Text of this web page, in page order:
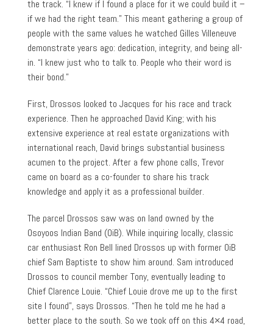
the track. “I knew if I found a place for it we could build it –
if we had the right team.” This meant gathering a group of
people with the same values he watched Gilles Villeneuve
demonstrate years ago: dedication, integrity, and being all-
in. “I knew just who to talk to. People who their word is
their bond.”
First, Drossos looked to Jacques for his race and track
experience. Then he approached David King; with his
extensive experience at real estate organizations with
international reach, David brings substantial business
acumen to the project. After a few phone calls, Trevor
came on board as a co-founder to share his track
knowledge and apply it as a professional builder.
The parcel Drossos saw was on land owned by the
Osoyoos Indian Band (OiB). While inquiring locally, classic
car enthusiast Ron Bell lined Drossos up with former OiB
chief Sam Baptiste to show him around. Sam introduced
Drossos to council member Tony, eventually leading to
Chief Clarence Louie. “Chief Louie drove me up to the first
site I found”, says Drossos. “Then he told me he had a
better place to the south. So we took off on this 4×4 road,